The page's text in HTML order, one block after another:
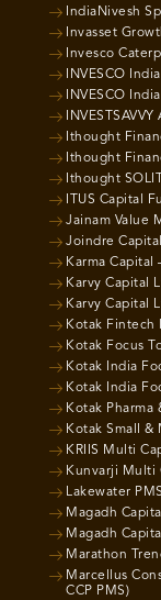
IndiaNivesh
Invasset
Invesco
INVESCO
INVESCO
Ithought
Ithought
Ithought
ITUS Capital
Jainam Value
Joindre
Karma
Karvy Capital
Karvy Capital
Kotak Fintech
Kotak Focus
Kotak India
Kotak India
Kotak Pharma
Kotak Small &
KRIIS Multi
Kunvarji Multi
Lakewater PMS
Magadh
Magadh
Marathon
Marcellus
CCP PMS)